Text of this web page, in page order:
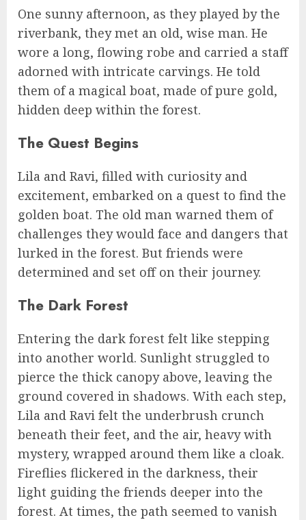
One sunny afternoon, as they played by the
riverbank, they met an old, wise man. He
wore a long, flowing robe and carried a staff
adorned with intricate carvings. He told
them of a magical boat, made of pure gold,
hidden deep within the forest.
The Quest Begins
Lila and Ravi, filled with curiosity and
excitement, embarked on a quest to find the
golden boat. The old man warned them of
challenges they would face and dangers that
lurked in the forest. But friends were
determined and set off on their journey.
The Dark Forest
Entering the dark forest felt like stepping
into another world. Sunlight struggled to
pierce the thick canopy above, leaving the
ground covered in shadows. With each step,
Lila and Ravi felt the underbrush crunch
beneath their feet, and the air, heavy with
mystery, wrapped around them like a cloak.
Fireflies flickered in the darkness, their
light guiding the friends deeper into the
forest. At times, the path seemed to vanish